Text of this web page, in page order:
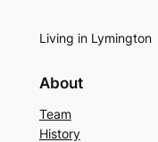
Living in Lymington
About
Team
History